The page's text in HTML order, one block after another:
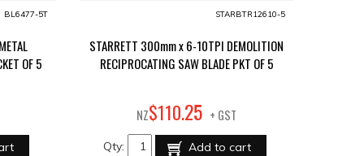
BL6477-5T
OF 5
STARBTR12610-5
STARRETT 300mm x 6-10TPI DEMOLITION
RECIPROCATING SAW BLADE PKT OF 5
NZ$110.25 + GST
Qty: Add to cart